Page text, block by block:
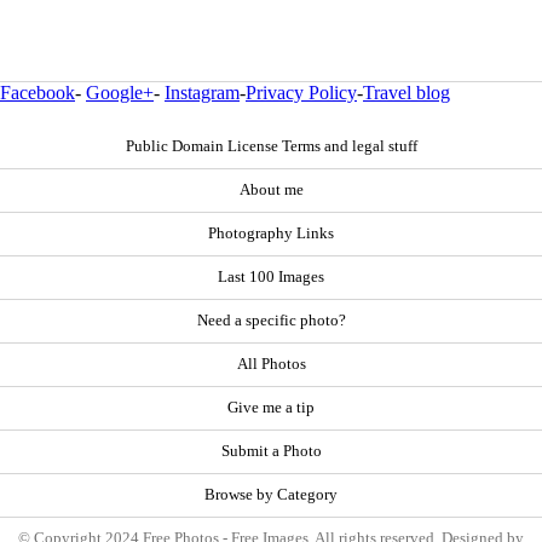
Facebook- Google+- Instagram-Privacy Policy-Travel blog
Public Domain License Terms and legal stuff
About me
Photography Links
Last 100 Images
Need a specific photo?
All Photos
Give me a tip
Submit a Photo
Browse by Category
© Copyright 2024 Free Photos - Free Images. All rights reserved. Designed by